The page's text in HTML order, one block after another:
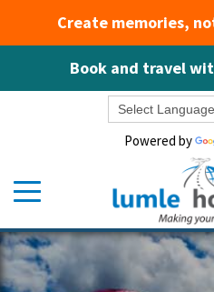
Create memories,
Book and travel
Powered by